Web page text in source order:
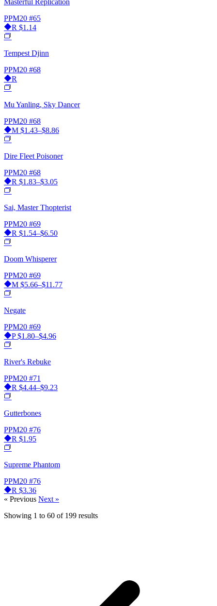
PPM20 #65
R $1.14
Tempest Djinn
PPM20 #68
R
Mu Yanling, Sky Dancer
PPM20 #68
M $1.43–$8.86
Dire Fleet Poisoner
PPM20 #68
R $1.83–$3.05
Sai, Master Thopterist
PPM20 #69
R $1.54–$6.50
Doom Whisperer
PPM20 #69
M $5.66–$11.77
Negate
PPM20 #69
P$1.80–$4.96
River's Rebuke
PPM20 #71
R $4.44–$9.23
Gutterbones
PPM20 #76
R $1.95
Supreme Phantom
PPM20 #76
R $3.36
« Previous Next »
Showing 1 to 60 of 199 results